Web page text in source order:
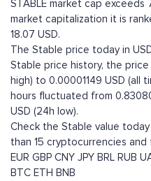
STABLE market cap exceeds
market capitalization it is
18.07 USD.
The Stable price today in
Stable price history, the price
high) to 0.00001149 USD (all
hours fluctuated from
USD (24h low).
Check the Stable value
than 15 cryptocurrencies
EUR GBP CNY JPY BRL RUB
BTC ETH BNB